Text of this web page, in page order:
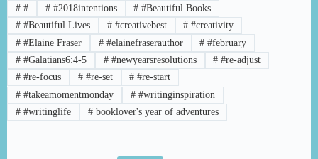
## ##2018intentions # #Beautiful Books
##Beautiful Lives ##creativebest # #creativity
##Elaine Fraser ##elainefraserauthor # #february
##Galatians6:4-5 ##newyearsresolutions # #re-adjust
##re-focus ##re-set # #re-start
##takeamomentmonday ##writinginspiration
##writinglife #booklover's year of adventures